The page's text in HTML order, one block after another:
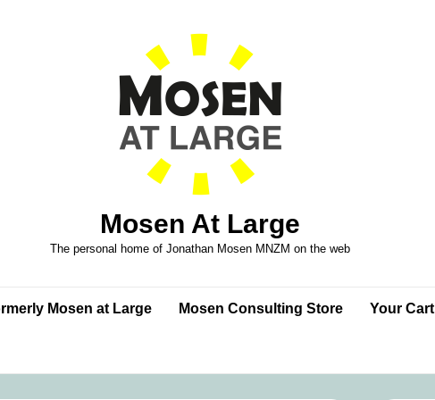
Mosen At Large
The personal home of Jonathan Mosen MNZM on the web
Mosen at Large Mosen Consulting Store Your Cart